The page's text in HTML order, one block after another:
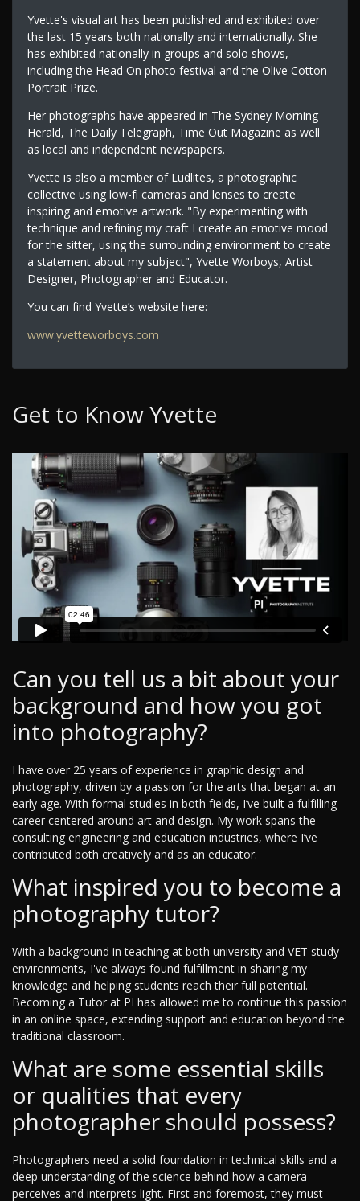
Yvette's visual art has been published and exhibited over
the last 15 years both nationally and internationally. She
has exhibited nationally in groups and solo shows,
including the Head On photo festival and the Olive Cotton
Portrait Prize.
Her photographs have appeared in The Sydney Morning
Herald, The Daily Telegraph, Time Out Magazine as well
as local and independent newspapers.
Yvette is also a member of Ludlites, a photographic
collective using low-fi cameras and lenses to create
inspiring and emotive artwork. "By experimenting with
technique and refining my craft I create an emotive mood
for the sitter, using the surrounding environment to create
a statement about my subject", Yvette Worboys, Artist
Designer, Photographer and Educator.
You can find Yvette’s website here:
www.yvetteworboys.com
Get to Know Yvette
Can you tell us a bit about your
background and how you got
into photography?
I have over 25 years of experience in graphic design and
photography, driven by a passion for the arts that began at an
early age. With formal studies in both fields, I’ve built a fulfilling
career centered around art and design. My work spans the
consulting engineering and education industries, where I’ve
contributed both creatively and as an educator.
What inspired you to become a
photography tutor?
With a background in teaching at both university and VET study
environments, I've always found fulfillment in sharing my
knowledge and helping students reach their full potential.
Becoming a Tutor at PI has allowed me to continue this passion
in an online space, extending support and education beyond the
traditional classroom.
What are some essential skills
or qualities that every
photographer should possess?
Photographers need a solid foundation in technical skills and a
deep understanding of the science behind how a camera
perceives and interprets light. First and foremost, they must